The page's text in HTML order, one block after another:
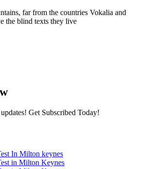
far from the countries Vokalia and
the blind texts they live
Get Subscribed Today!
In Milton keynes
in Milton Keynes